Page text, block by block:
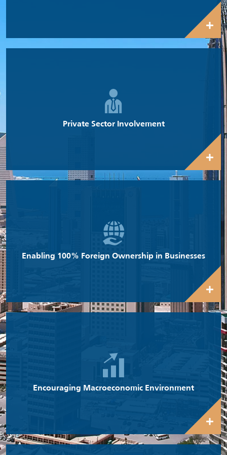
Private Sector Involvement
Increasing the involvement of the private sector is a key priority
for the Government under its diversification program.
Enabling 100% Foreign Ownership in Businesses
The Kuwait Government is making concerted efforts towards
facilitating both local and foreign investment in Kuwait.
Encouraging Macroeconomic Environment
WEF’s Global Competitiveness Report 2015-16 ranks Kuwait at
3rd position among 140 countries in terms of overall
budget balance as a percentage of GDP.